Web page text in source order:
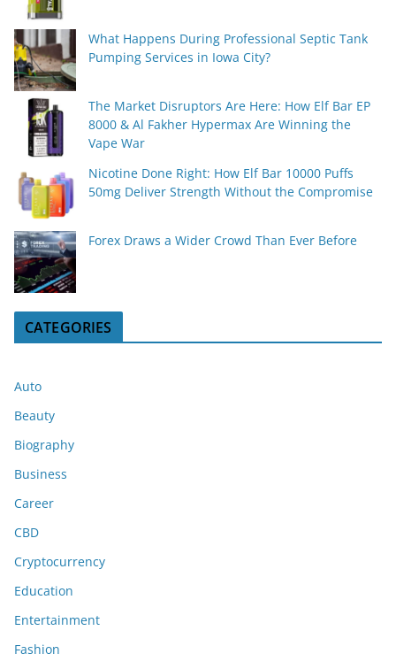
What Happens During Professional Septic Tank
Pumping Services in Iowa City?
The Market Disruptors Are Here: How Elf Bar EP
8000 & Al Fakher Hypermax Are Winning the
Vape War
Nicotine Done Right: How Elf Bar 10000 Puffs
50mg Deliver Strength Without the Compromise
Forex Draws a Wider Crowd Than Ever Before
CATEGORIES
Auto
Beauty
Biography
Business
Career
CBD
Cryptocurrency
Education
Entertainment
Fashion